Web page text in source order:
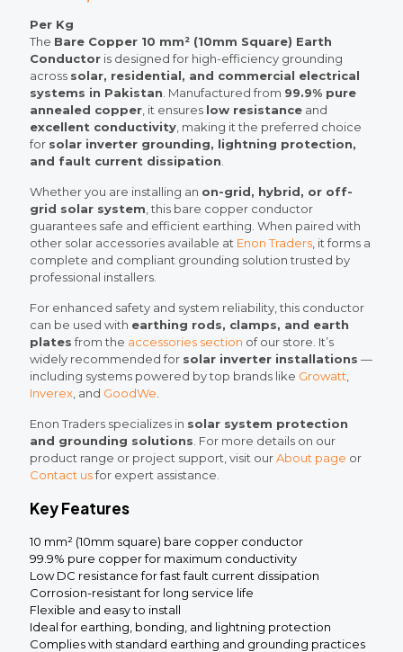
Per Kg
The Bare Copper 10 mm² (10mm Square) Earth
Conductor is designed for high-efficiency grounding
across solar, residential, and commercial electrical
systems in Pakistan . Manufactured from 99.9% pure
annealed copper , it ensures low resistance and
excellent conductivity , making it the preferred choice
for solar inverter grounding, lightning protection,
and fault current dissipation
Whether you are installing an on-grid, hybrid, or off-
grid solar system , this bare copper conductor
guarantees safe and efficient earthing. When paired with
other solar accessories available at Enon Traders , it forms a
complete and compliant grounding solution trusted by
professional installers.
For enhanced safety and system reliability, this conductor
can be used with earthing rods, clamps, and earth
platesfrom the accessories section of our store. It’s
widely recommended for solar inverter installations —
including systems powered by top brands like Growatt
Inverex , and GoodWe
Enon Traders specializes in solar system protection
and grounding solutions . For more details on our
product range or project support, visit ourAbout page or
Contact usfor expert assistance.
Key Features
10 mm² (10mm square) bare copper conductor
99.9% pure copper for maximum conductivity
Low DC resistance for fast fault current dissipation
Corrosion-resistant for long service life
Flexible and easy to install
Ideal for earthing, bonding, and lightning protection
Complies with standard earthing and grounding practices